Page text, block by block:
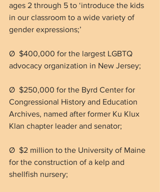
ages 2 through 5 to ‘introduce the kids
in our classroom to a wide variety of
gender expressions;’
Ø  $400,000 for the largest LGBTQ
advocacy organization in New Jersey;
Ø  $250,000 for the Byrd Center for
Congressional History and Education
Archives, named after former Ku Klux
Klan chapter leader and senator;
Ø  $2 million to the University of Maine
for the construction of a kelp and
shellfish nursery;